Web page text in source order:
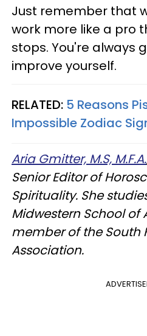
Just remember that
work more like a pro
stops. You're always
improve yourself.
RELATED: 5 Reasons
Impossible Zodiac
Aria Gmitter, M.S, M.F.A.
Senior Editor of
Spirituality. She
Midwestern School of
member of the South
Association.